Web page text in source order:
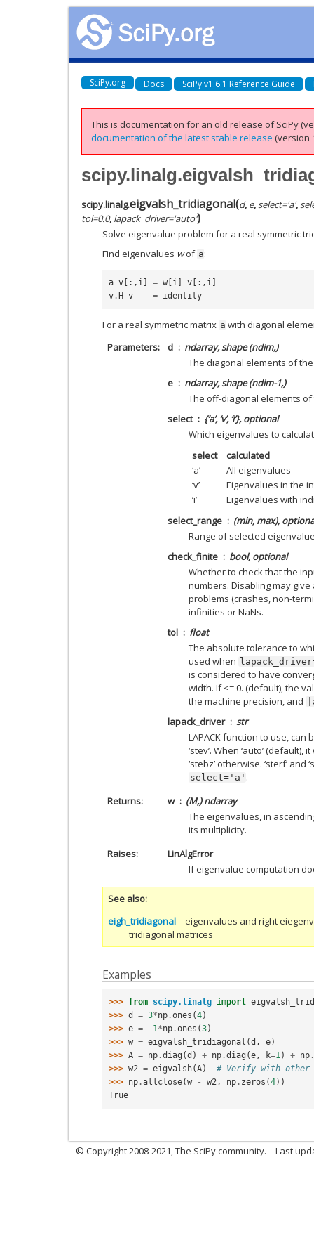
SciPy.org Docs SciPy v1.6.1 Reference Guide
This is documentation for an old release of SciPy
documentation of the latest stable release (version
scipy.linalg.eigvalsh_tridiagonal(d, e, select='a',
tol=0.0, lapack_driver='auto')
Solve eigenvalue problem for a real symmetric
Find eigenvalues wof a:
a v [:, i = w i v [:, i
v . H v = identity
For a real symmetric matrix a with diagonal
Parameters
d
ndarray, shape (ndim,)
The diagonal elements of
e
ndarray, shape (ndim-1,)
The off-diagonal elements
select
{‘a’, ‘v’, ‘i’}, optional
Which eigenvalues to
select
calculated
‘a’
All eigenvalues
‘v’
Eigenvalues in the
‘i’
Eigenvalues with
select_range
(min, max),
Range of selected
check_finite
bool, optional
Whether to check that the
numbers. Disabling may
problems (crashes, non-
infinities or NaNs.
tol
float
The absolute tolerance to
used when
is considered to have
width. If <= 0. (default), the
the machine precision, and
lapack_driver
str
LAPACK function to use, can be
‘stev’. When ‘auto’ (default),
‘stebz’ otherwise. ‘sterf’ and
select='a' .
Returns
w
(M,) ndarray
The eigenvalues, in
its multiplicity.
Raises
LinAlgError
If eigenvalue computation
See also
eigh_tridiagonal
eigenvalues and right
tridiagonal matrices
Examples
>>> from scipy.linalg import
>>> d = 3*np .ones (4)
>>> e = - 1 *np .ones (3)
>>> w = eigvalsh_tridiagonal (d , e)
>>> A = np .diag (d ) + np .diag (e , k=1 ) + np .
>>> w2 = eigvalsh(A)
# Verify with other
>>> np .allclose(w - w2 , np . zeros (4))
True
© Copyright 2008-2021, The SciPy community. Last